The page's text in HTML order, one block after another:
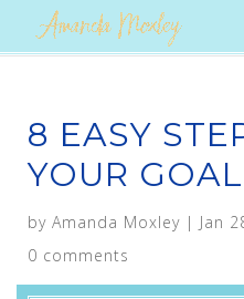
8 EASY
YOUR
by Amanda Moxley| Jan
0 comments